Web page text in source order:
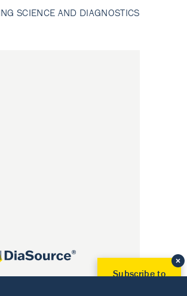
SCIENCE AND DIAGNOSTICS
Subscribe to